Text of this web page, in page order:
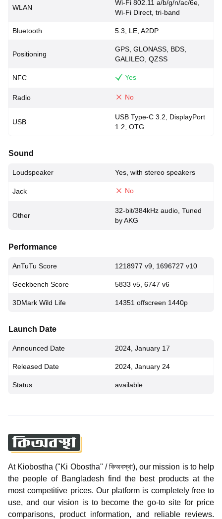
WLAN
Wi-Fi 802.11 a/b/g/n/ac/6e,
Wi-Fi Direct, tri-band
Bluetooth 5.3, LE, A2DP
Positioning
GPS, GLONASS, BDS,
GALILEO, QZSS
NFC Yes
Radio No
USB
USB Type-C 3.2, DisplayPort
1.2, OTG
Sound
Loudspeaker Yes, with stereo speakers
Jack No
Other
32-bit/384kHz audio, Tuned
by AKG
Performance
AnTuTu Score 1218977 v9, 1696727 v10
Geekbench Score 5833 v5, 6747 v6
3DMark Wild Life 14351 offscreen 1440p
Launch Date
Announced Date 2024, January 17
Released Date 2024, January 24
Status available
At Kiobostha ("Ki Obostha" / কিঅবস্থা), our mission is to help
the people of Bangladesh find the best products at the
most competitive prices. Our platform is completely free to
use, and our vision is to become the go-to site for price
comparisons, product information, and reliable reviews.